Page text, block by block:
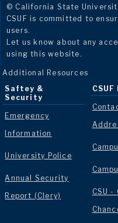
© California State
CSUF is committed to
users.
Let us know about any
using this website.
Additional Resources
Saftey &
Security
Emergency
Information
University Police
Annual Security
Report (Clery)
CSU